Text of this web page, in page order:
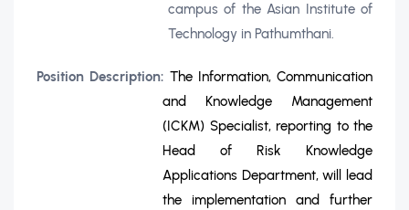
campus of the Asian Institute of
Technology in Pathumthani.
Position Description: The Information, Communication
and Knowledge Management
(ICKM) Specialist, reporting to the
Head of Risk Knowledge
Applications Department, will lead
the implementation and further